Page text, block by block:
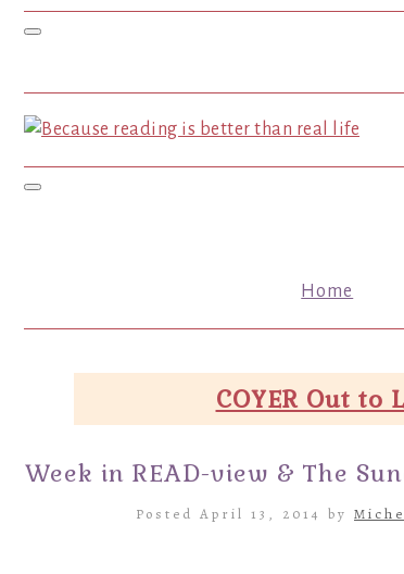
Toggle navigation
Toggle navigation
Home
COYER Out
Week in READ-view & The
Posted April 13, 2014 by